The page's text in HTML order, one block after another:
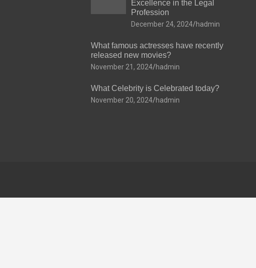
Excellence in the Legal
Profession
December 24, 2024 hadmin
What famous actresses have recently
released new movies?
November 21, 2024 hadmin
What Celebrity is Celebrated today?
November 20, 2024 hadmin